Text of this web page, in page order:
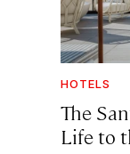
HOTELS
The
Life to